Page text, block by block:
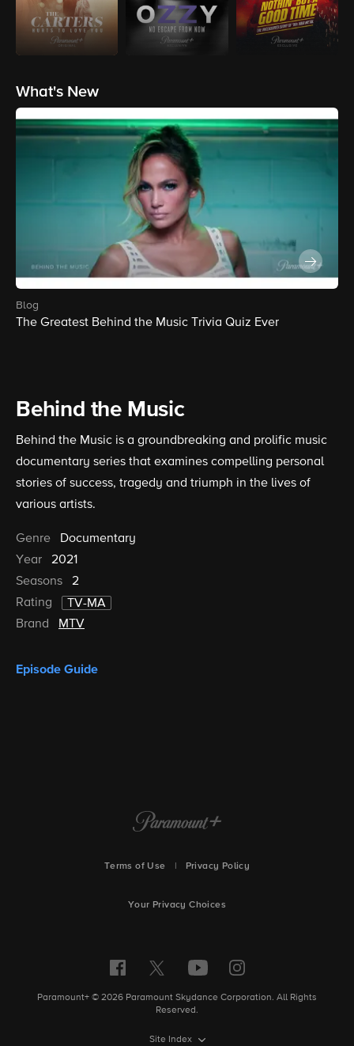
What's New
blog
The Greatest Behind the Music Trivia Quiz Ever
Behind the Music
Behind the Music is a groundbreaking and prolific music
documentary series that examines compelling personal
stories of success, tragedy and triumph in the lives of
various artists.
Genre
Documentary
Year
2021
Seasons
2
Rating
TV-MA
Brand
MTV
Episode Guide
Terms of Use Privacy Policy
Your Privacy Choices
Paramount+ © 2026 Paramount Skydance Corporation. All Rights
Reserved.
Site Index